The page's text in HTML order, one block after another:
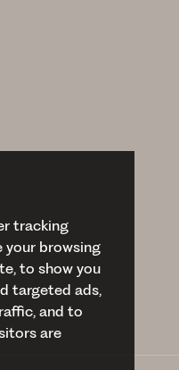
tracking
browsing
to show you
targeted ads,
and to
are